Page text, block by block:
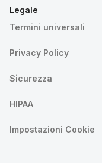
Legale
Termini universali
Privacy Policy
Sicurezza
HIPAA
Impostazioni Cookie